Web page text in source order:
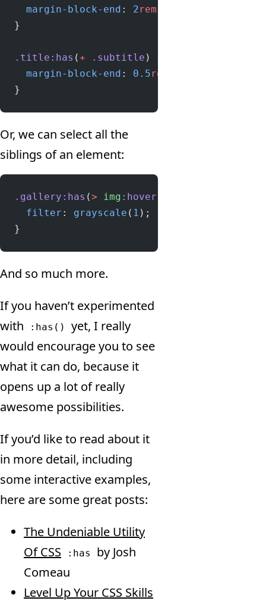
  margin-block-end
: 2rem
}
.title:has (+ .subtitle ) {
  margin-block-end
: 0.5rem
}
Or, we can select all the
siblings of an element:
.gallery:has (> img :hover
  filter
: grayscale ( 1 );
}
And so much more.
If you haven’t experimented
with
:has()
yet, I really
would encourage you to see
what it can do, because it
opens up a lot of really
awesome possibilities.
If you’d like to read about it
in more detail, including
some interactive examples,
here are some great posts:
The Undeniable Utility
Of CSS
:has
by Josh
Comeau
Level Up Your CSS Skills